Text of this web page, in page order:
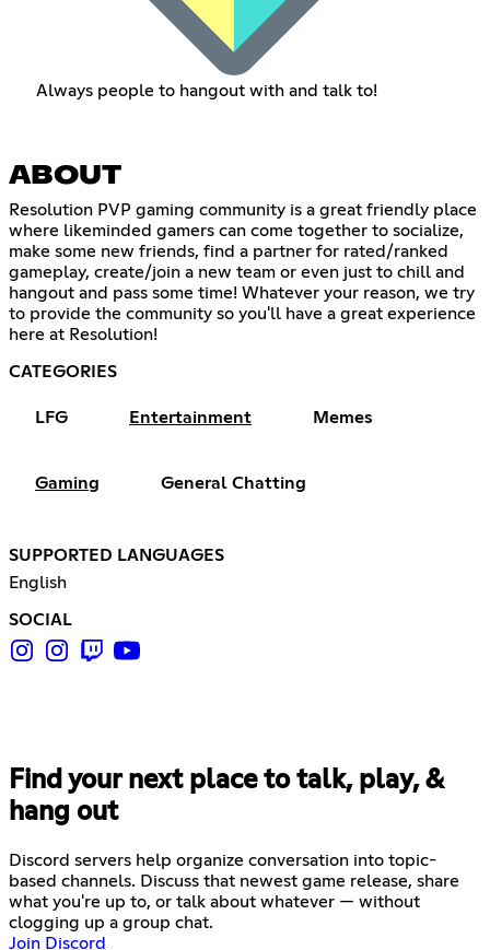
Always people to hangout with and talk to!
ABOUT
Resolution PVP gaming community is a great friendly place
where likeminded gamers can come together to socialize,
make some new friends, find a partner for rated/ranked
gameplay, create/join a new team or even just to chill and
hangout and pass some time! Whatever your reason, we try
to provide the community so you'll have a great experience
here at Resolution!
CATEGORIES
LFG Entertainment Memes
Gaming General Chatting
SUPPORTED LANGUAGES
English
SOCIAL
Find your next place to talk, play, &
hang out
Discord servers help organize conversation into topic-
based channels. Discuss that newest game release, share
what you're up to, or talk about whatever — without
clogging up a group chat.
Join Discord